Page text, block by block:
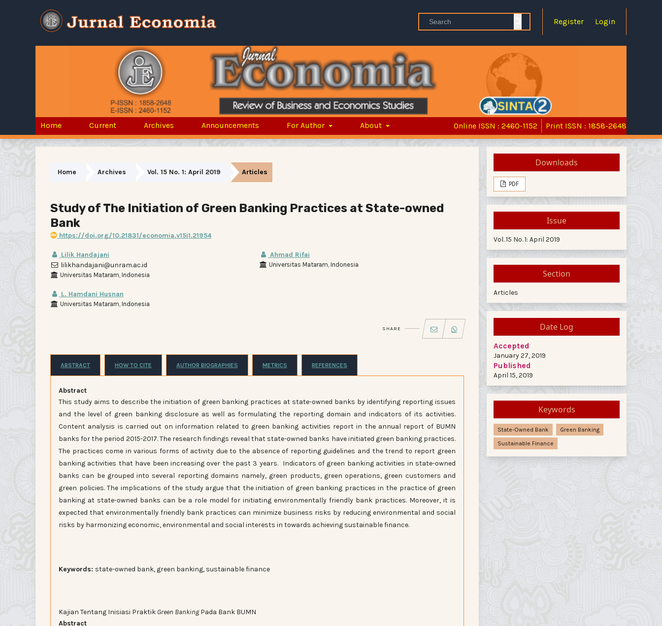
Register Login
Home Current Archives Announcements For Author About Online ISSN : 2460-1152 Print ISSN : 1858-2648
Home Archives Vol. 15 No. 1: April 2019 Articles
Study of The Initiation of Green Banking Practices at State-owned
Bank
https://doi.org/10.21831/economia.v15i1.21954
Lilik Handajani
lilikhandajani@unram.ac.id
Universitas Mataram, Indonesia
Ahmad Rifai
Universitas Mataram, Indonesia
L. Hamdani Husnan
Universitas Mataram, Indonesia
SHARE
ABSTRACT HOW TO CITE AUTHOR BIOGRAPHIES METRICS REFERENCES
Abstract
This study aims to describe the initiation of green banking practices at state-owned banks by identifying reporting issues
and the level of green banking disclosure as well as formulating the reporting domain and indicators of its activities.
Content analysis is carried out on information related to green banking activities report in the annual report of BUMN
banks for the period 2015-2017. The research findings reveal that state-owned banks have initiated green banking practices.
The practices come in various forms of activity due to the absence of reporting guidelines and the trend to report green
banking activities that have been increasing over the past 3 years. Indicators of green banking activities in state-owned
banks can be grouped into several reporting domains namely, green products, green operations, green customers and
green policies. The implications of the study argue that the initiation of green banking practices in the practice of green
banking at state-owned banks can be a role model for initiating environmentally friendly bank practices. Moreover, it is
expected that environmentally friendly bank practices can minimize business risks by reducing environmental and social
risks by harmonizing economic, environmental and social interests in towards achieving sustainable finance.
Keywords: state-owned bank, green banking, sustainable finance
Kajian Tentang Inisiasi Praktik Green BankingPada Bank BUMN
Abstract
Downloads
PDF
Issue
Vol. 15 No. 1: April 2019
Section
Articles
Date Log
Accepted
January 27, 2019
Published
April 15, 2019
Keywords
State-Owned Bank
Green Banking
Sustainable Finance